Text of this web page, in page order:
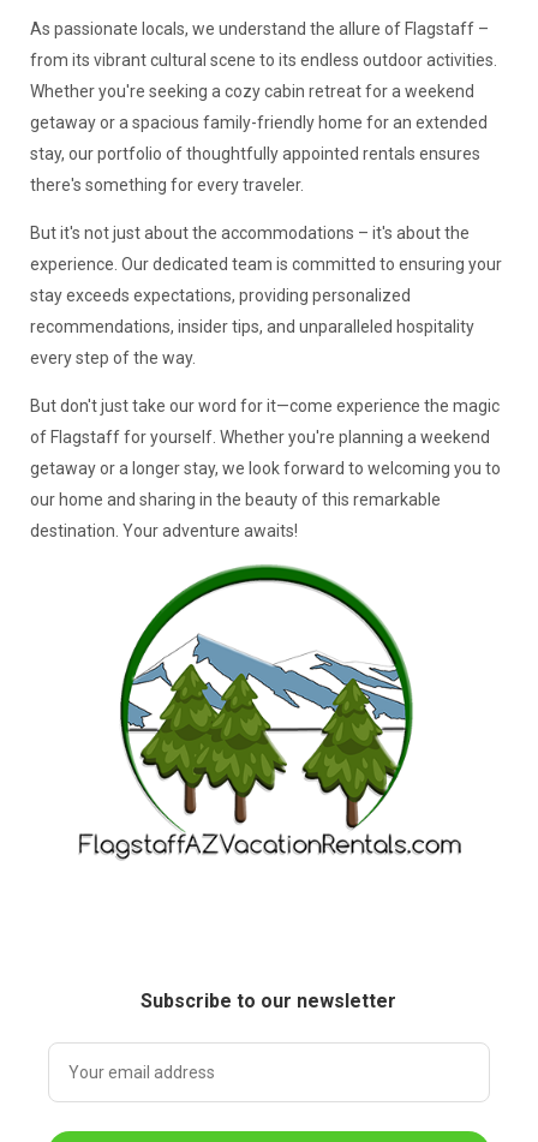
As passionate locals, we understand the allure of Flagstaff –
from its vibrant cultural scene to its endless outdoor activities.
Whether you're seeking a cozy cabin retreat for a weekend
getaway or a spacious family-friendly home for an extended
stay, our portfolio of thoughtfully appointed rentals ensures
there's something for every traveler.
But it's not just about the accommodations – it's about the
experience. Our dedicated team is committed to ensuring your
stay exceeds expectations, providing personalized
recommendations, insider tips, and unparalleled hospitality
every step of the way.
But don't just take our word for it—come experience the magic
of Flagstaff for yourself. Whether you're planning a weekend
getaway or a longer stay, we look forward to welcoming you to
our home and sharing in the beauty of this remarkable
destination. Your adventure awaits!
Subscribe to our newsletter